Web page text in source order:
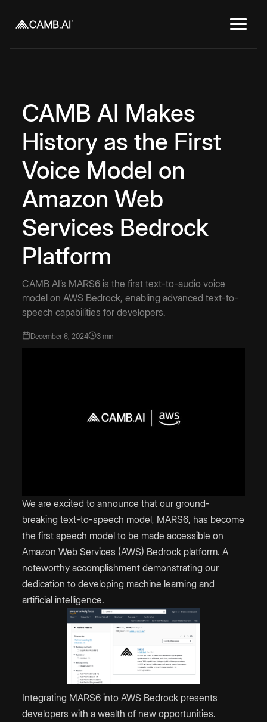
CAMB AI Makes
History as the First
Voice Model on
Amazon Web
Services Bedrock
Platform
CAMB AI’s MARS6 is the first text-to-audio voice
model on AWS Bedrock, enabling advanced text-to-
speech capabilities for developers.
December 6, 2024 3 min
We are excited to announce that our ground-
breaking text-to-speech model, MARS6, has become
the first speech model to be made accessible on
Amazon Web Services (AWS) Bedrock platform. A
noteworthy accomplishment demonstrating our
dedication to developing machine learning and
artificial intelligence.
Integrating MARS6 into AWS Bedrock presents
developers with a wealth of new opportunities.